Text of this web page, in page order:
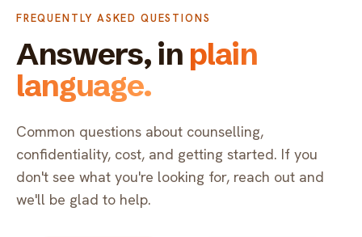
Solutions
FOR INDIVIDUALS & FAMILIES
Counselling
FOR ORGANIZATIONS
Indigenous EFAP
Critical incident response
Team
Resources
Resource library
FAQ
Contact
Get started
FREQUENTLY ASKED QUESTIONS
Answers, in plain
language.
Common questions about counselling,
confidentiality, cost, and getting started. If you
don't see what you're looking for, reach out and
we'll be glad to help.